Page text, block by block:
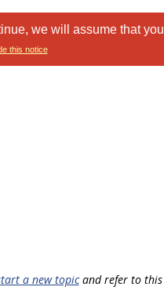
we will assume that you
this notice
a new topicand refer to this